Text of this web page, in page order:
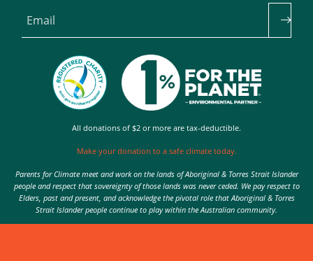
Email
All donations of $2 or more are tax-deductible.
Make your donation to a safe climate today.
Parents for Climate meet and work on the lands of Aboriginal & Torres Strait Islander
people and respect that sovereignty of those lands was never ceded. We pay respect to
Elders, past and present, and acknowledge the pivotal role that Aboriginal & Torres
Strait Islander people continue to play within the Australian community.